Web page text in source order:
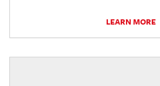
LEARN MORE